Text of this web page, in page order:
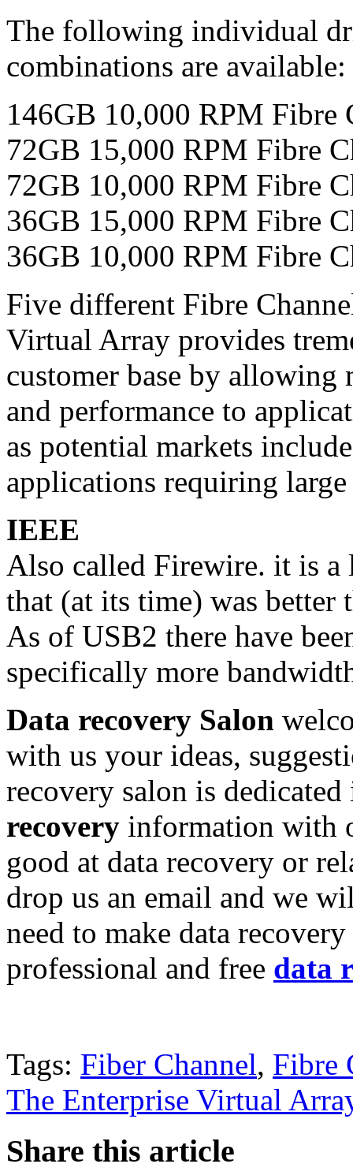
The following individual
combinations are available:
146GB 10,000 RPM Fibre
72GB 15,000 RPM Fibre
72GB 10,000 RPM Fibre
36GB 15,000 RPM Fibre
36GB 10,000 RPM Fibre
Five different Fibre
Virtual Array provides
customer base by
and performance to
as potential markets
applications requiring
IEEE
Also called Firewire. it is a
that (at its time) was better
As of USB2 there have
specifically more
Data recovery Salon
with us your ideas,
recovery salon is
recovery information with
good at data recovery or
drop us an email and we
need to make data
professional and free data
Tags: Fiber Channel, Fibre
The Enterprise Virtual
Share this article